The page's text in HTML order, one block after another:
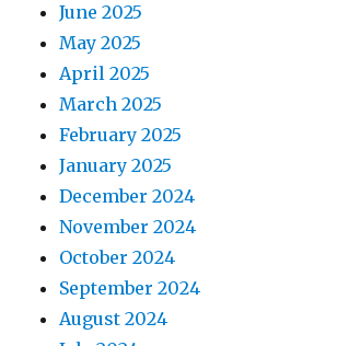
June 2025
May 2025
April 2025
March 2025
February 2025
January 2025
December 2024
November 2024
October 2024
September 2024
August 2024